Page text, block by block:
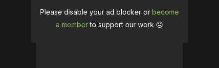
Please disable your ad blocker or become
a memberto support our work ☹️